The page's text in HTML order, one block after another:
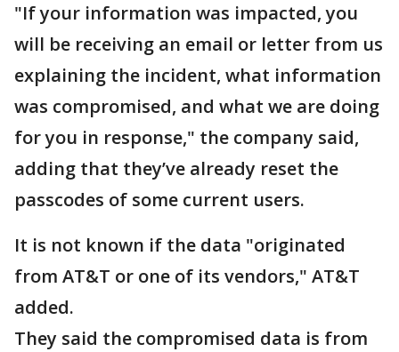
"If your information was impacted, you
will be receiving an email or letter from us
explaining the incident, what information
was compromised, and what we are doing
for you in response," the company said,
adding that they’ve already reset the
passcodes of some current users.
It is not known if the data "originated
from AT&T or one of its vendors," AT&T
added.
They said the compromised data is from